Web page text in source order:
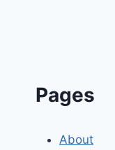
Pages
About